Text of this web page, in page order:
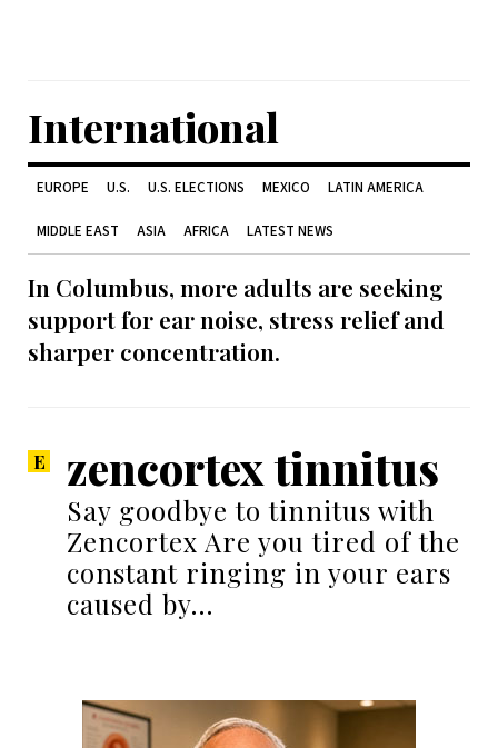
International
EUROPE U.S. U.S. ELECTIONS MEXICO LATIN AMERICA
MIDDLE EAST ASIA AFRICA LATEST NEWS
In Columbus, more adults are seeking
support for ear noise, stress relief and
sharper concentration.
zencortex tinnitus
Say goodbye to tinnitus with
Zencortex Are you tired of the
constant ringing in your ears
caused by…